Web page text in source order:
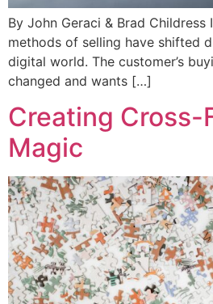
By John Geraci & Brad
methods of selling have shifted
digital world. The customer’s
changed and wants […]
Creating Cross-
Magic